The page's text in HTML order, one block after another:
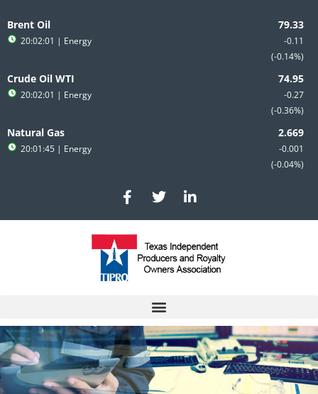
to
content
Brent Oil
-0.11
-0.14%
20:02:01 | Energy
Crude Oil WTI
-0.27
-0.36%
20:02:01 | Energy
Natural Gas
-0.001
-0.04%
20:01:45 | Energy
F
a
c
e
b
o
T
w
i
t
e
r
L
i
n
e
d
i
n